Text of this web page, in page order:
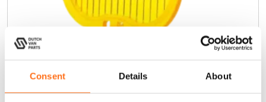
Consent Details About